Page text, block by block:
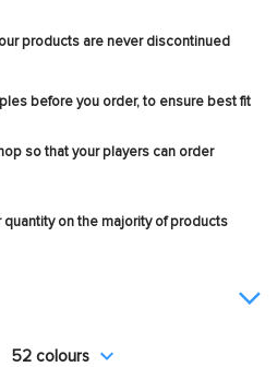
products are never discontinued
before you order, to ensure best fit
so that your players can order
on the majority of products
52 colours